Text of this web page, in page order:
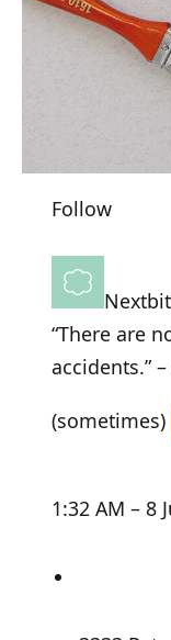
Follow
Nextbit
“There are
accidents.”
(sometimes)
1:32 AM – 8